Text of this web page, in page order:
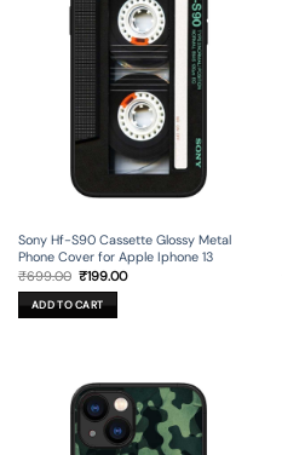
Sony Hf-S90 Cassette Glossy Metal
Phone Cover for Apple Iphone 13
₹699.00 Original
price
was:
₹699.00.
₹199.00Current
ADD TO CART